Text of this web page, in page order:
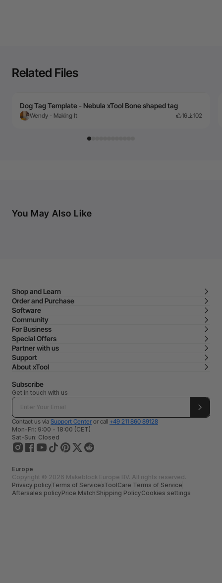
Related Files
Dog Tag Template - Nebula xTool Bone shaped tag
Wendy - Making It 16 102
You May Also Like
Shop and Learn
Order and Purchase
Software
Community
For Business
Special Offers
Partner with us
Support
About xTool
Subscribe
Get in touch with us
Contact us via Support Center or call +49 211 860 89128
Mon-Fri: 9:00 - 18:00 (CET)
Sat-Sun: Closed
Europe
Copyright © 2026 Makeblock Europe BV. All rights reserved.
Privacy policyTerms of ServicexToolCare Terms of Service
Aftersales policyPrice Match Shipping PolicyCookies settings